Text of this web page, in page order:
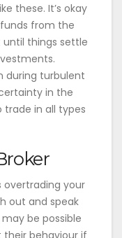
these. It’s okay
from the
things settle
during turbulent
in the
trade in all types
overtrading your
out and speak
be possible
behaviour if